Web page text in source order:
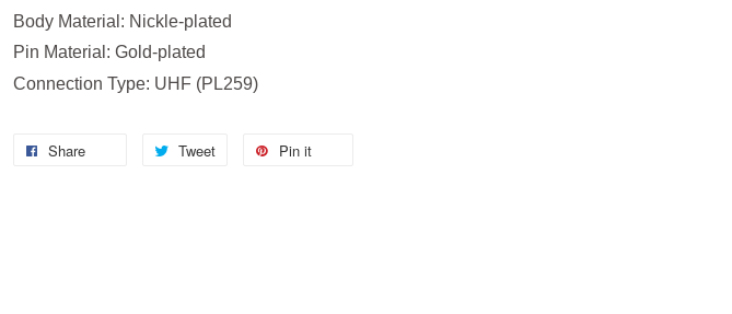
Body Material: Nickle-plated
Pin Material: Gold-plated
Connection Type: UHF (PL259)
Share Tweet Pin it